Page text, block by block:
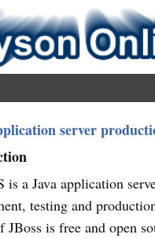
server
is a Java application
testing and
JBoss is free and open